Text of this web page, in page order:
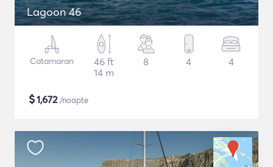
Lagoon 46
Catamaran
46 ft
14 m
8 4 4
$1,672/noapte